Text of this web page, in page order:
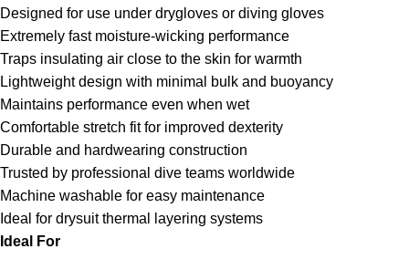
Designed for use under drygloves or diving gloves
Extremely fast moisture-wicking performance
Traps insulating air close to the skin for warmth
Lightweight design with minimal bulk and buoyancy
Maintains performance even when wet
Comfortable stretch fit for improved dexterity
Durable and hardwearing construction
Trusted by professional dive teams worldwide
Machine washable for easy maintenance
Ideal for drysuit thermal layering systems
Ideal For